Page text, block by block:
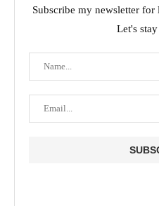
Subscribe my newsletter for
Let's